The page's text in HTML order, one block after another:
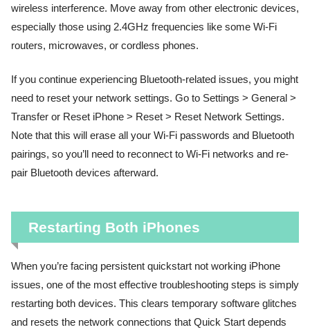
wireless interference. Move away from other electronic devices,
especially those using 2.4GHz frequencies like some Wi-Fi
routers, microwaves, or cordless phones.
If you continue experiencing Bluetooth-related issues, you might
need to reset your network settings. Go to Settings > General >
Transfer or Reset iPhone > Reset > Reset Network Settings.
Note that this will erase all your Wi-Fi passwords and Bluetooth
pairings, so you’ll need to reconnect to Wi-Fi networks and re-
pair Bluetooth devices afterward.
Restarting Both iPhones
When you’re facing persistent quickstart not working iPhone
issues, one of the most effective troubleshooting steps is simply
restarting both devices. This clears temporary software glitches
and resets the network connections that Quick Start depends